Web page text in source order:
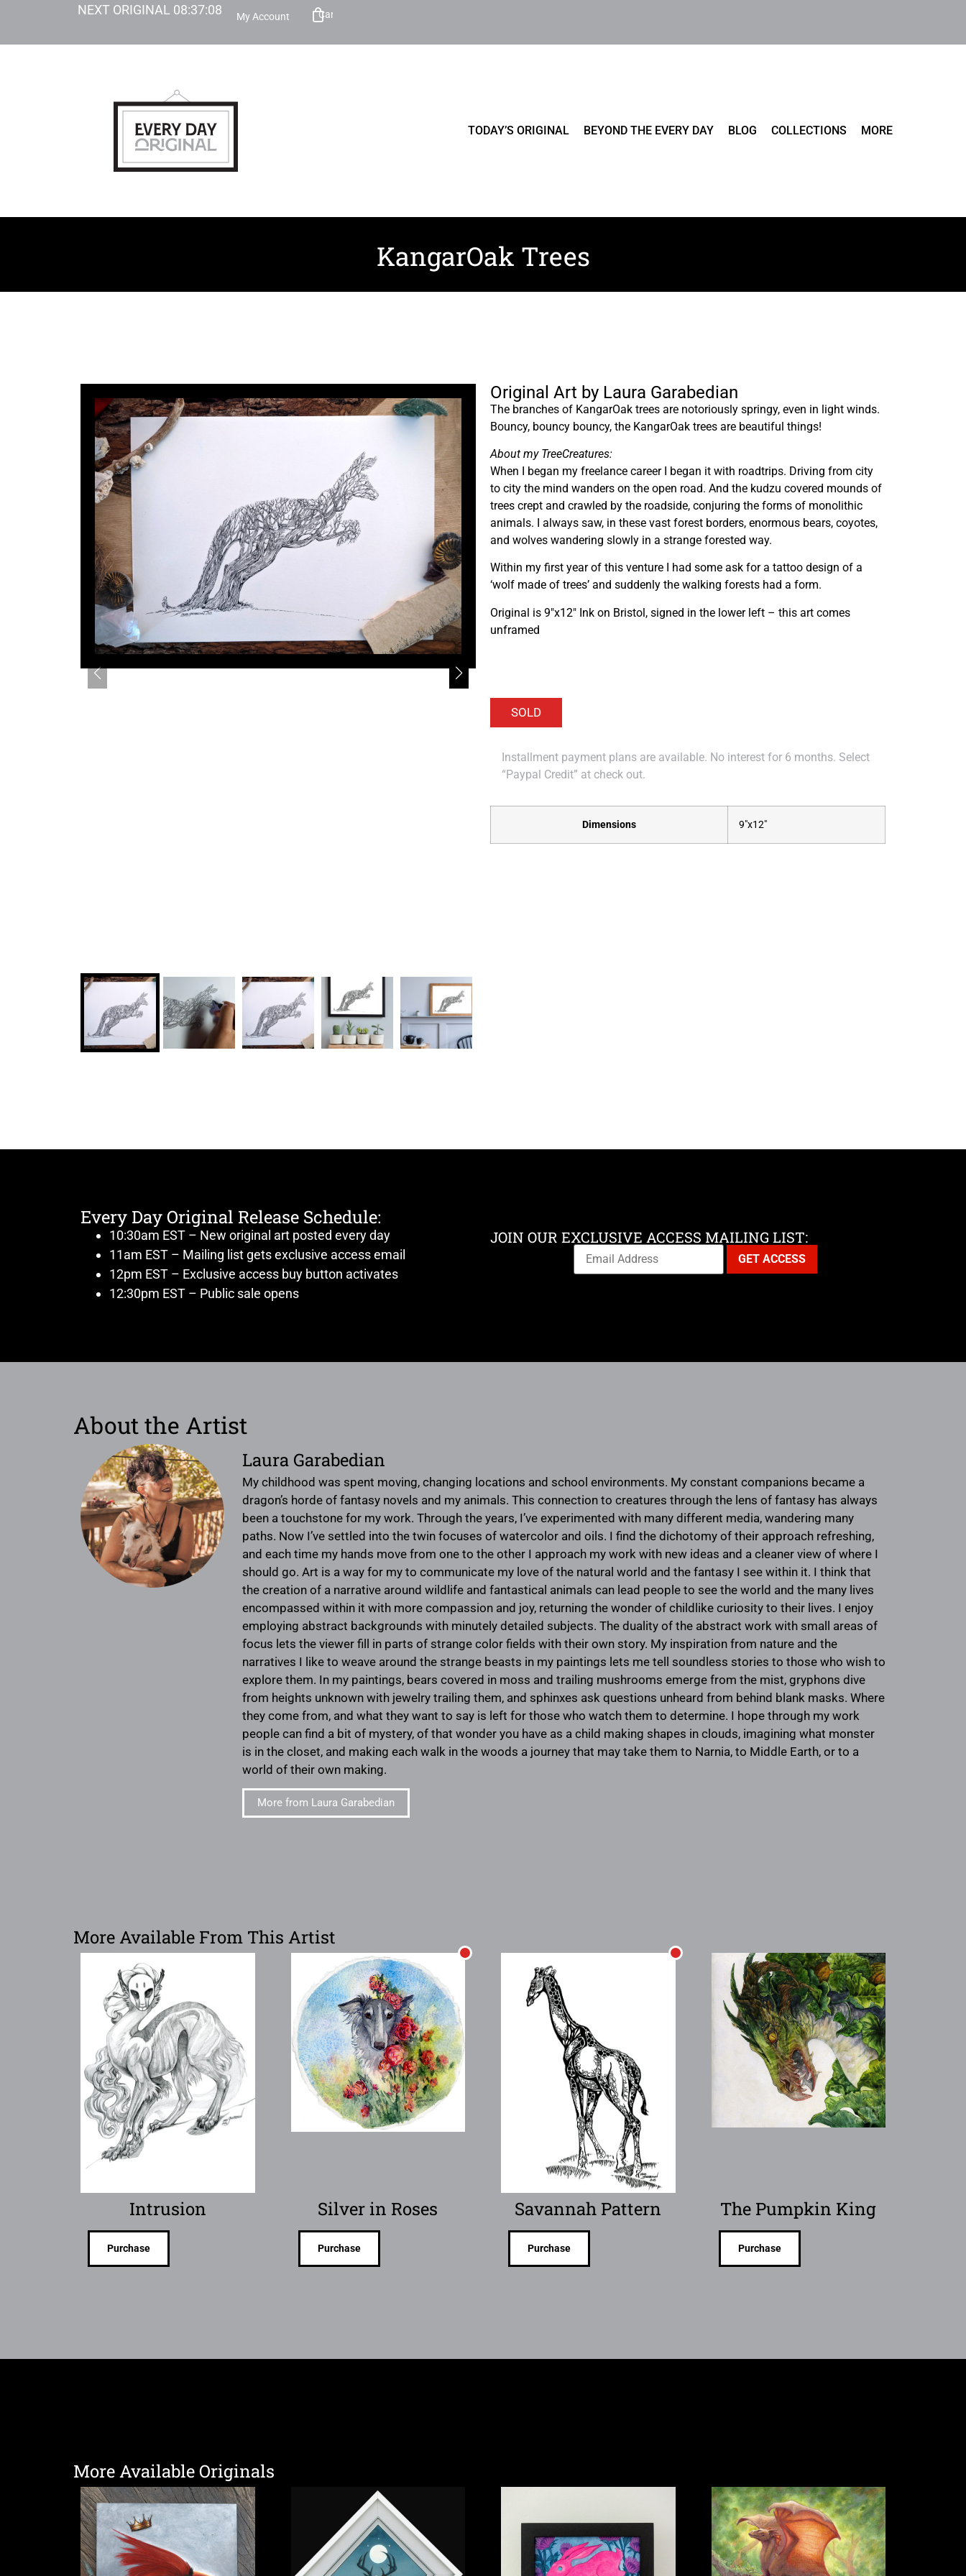
NEXT ORIGINAL 08:37:07 My Account Cart
TODAY’S ORIGINAL BEYOND THE EVERY DAY BLOG COLLECTIONS MORE
KangarOak Trees
Original Art by Laura Garabedian
The branches of KangarOak trees are notoriously springy, even in light winds.
Bouncy, bouncy bouncy, the KangarOak trees are beautiful things!
About my TreeCreatures:
When I began my freelance career I began it with roadtrips. Driving from city
to city the mind wanders on the open road. And the kudzu covered mounds of
trees crept and crawled by the roadside, conjuring the forms of monolithic
animals. I always saw, in these vast forest borders, enormous bears, coyotes,
and wolves wandering slowly in a strange forested way.
Within my first year of this venture I had some ask for a tattoo design of a
‘wolf made of trees’ and suddenly the walking forests had a form.
Original is 9″x12″ Ink on Bristol, signed in the lower left – this art comes
unframed
Installment payment plans are available. No interest for 6 months. Select
“Paypal Credit” at check out.
Dimensions 9"x12"
Every Day Original Release Schedule:
10:30am EST – New original art posted every day
11am EST – Mailing list gets exclusive access email
12pm EST – Exclusive access buy button activates
12:30pm EST – Public sale opens
JOIN OUR EXCLUSIVE ACCESS MAILING LIST:
About the Artist
Laura Garabedian
My childhood was spent moving, changing locations and school environments. My constant companions became a
dragon’s horde of fantasy novels and my animals. This connection to creatures through the lens of fantasy has always
been a touchstone for my work. Through the years, I’ve experimented with many different media, wandering many
paths. Now I’ve settled into the twin focuses of watercolor and oils. I find the dichotomy of their approach refreshing,
and each time my hands move from one to the other I approach my work with new ideas and a cleaner view of where I
should go. Art is a way for my to communicate my love of the natural world and the fantasy I see within it. I think that
the creation of a narrative around wildlife and fantastical animals can lead people to see the world and the many lives
encompassed within it with more compassion and joy, returning the wonder of childlike curiosity to their lives. I enjoy
employing abstract backgrounds with minutely detailed subjects. The duality of the abstract work with small areas of
focus lets the viewer fill in parts of strange color fields with their own story. My inspiration from nature and the
narratives I like to weave around the strange beasts in my paintings lets me tell soundless stories to those who wish to
explore them. In my paintings, bears covered in moss and trailing mushrooms emerge from the mist, gryphons dive
from heights unknown with jewelry trailing them, and sphinxes ask questions unheard from behind blank masks. Where
they come from, and what they want to say is left for those who watch them to determine. I hope through my work
people can find a bit of mystery, of that wonder you have as a child making shapes in clouds, imagining what monster
is in the closet, and making each walk in the woods a journey that may take them to Narnia, to Middle Earth, or to a
world of their own making.
More from Laura Garabedian
More Available From This Artist
Intrusion
Purchase
Silver in Roses
Purchase
Savannah Pattern
Purchase
The Pumpkin King
Purchase
More Available Originals